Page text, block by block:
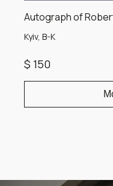
Autograph of
Kyiv, B-K
$ 150